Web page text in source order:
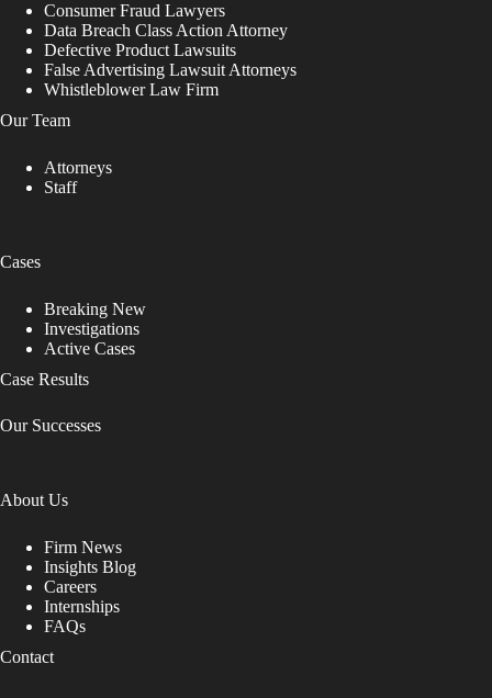
Consumer Fraud Lawyers
Data Breach Class Action Attorney
Defective Product Lawsuits
False Advertising Lawsuit Attorneys
Whistleblower Law Firm
Our Team
Attorneys
Staff
Cases
Breaking New
Investigations
Active Cases
Case Results
Our Successes
About Us
Firm News
Insights Blog
Careers
Internships
FAQs
Contact